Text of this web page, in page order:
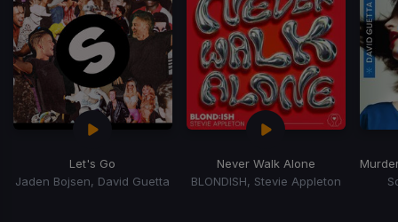
Let's Go
Jaden Bojsen, David Guetta
Never Walk Alone
BLONDISH, Stevie Appleton